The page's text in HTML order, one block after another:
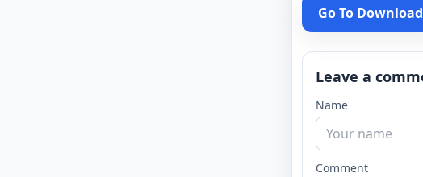
Go To Download
Leave a
Name
Comment